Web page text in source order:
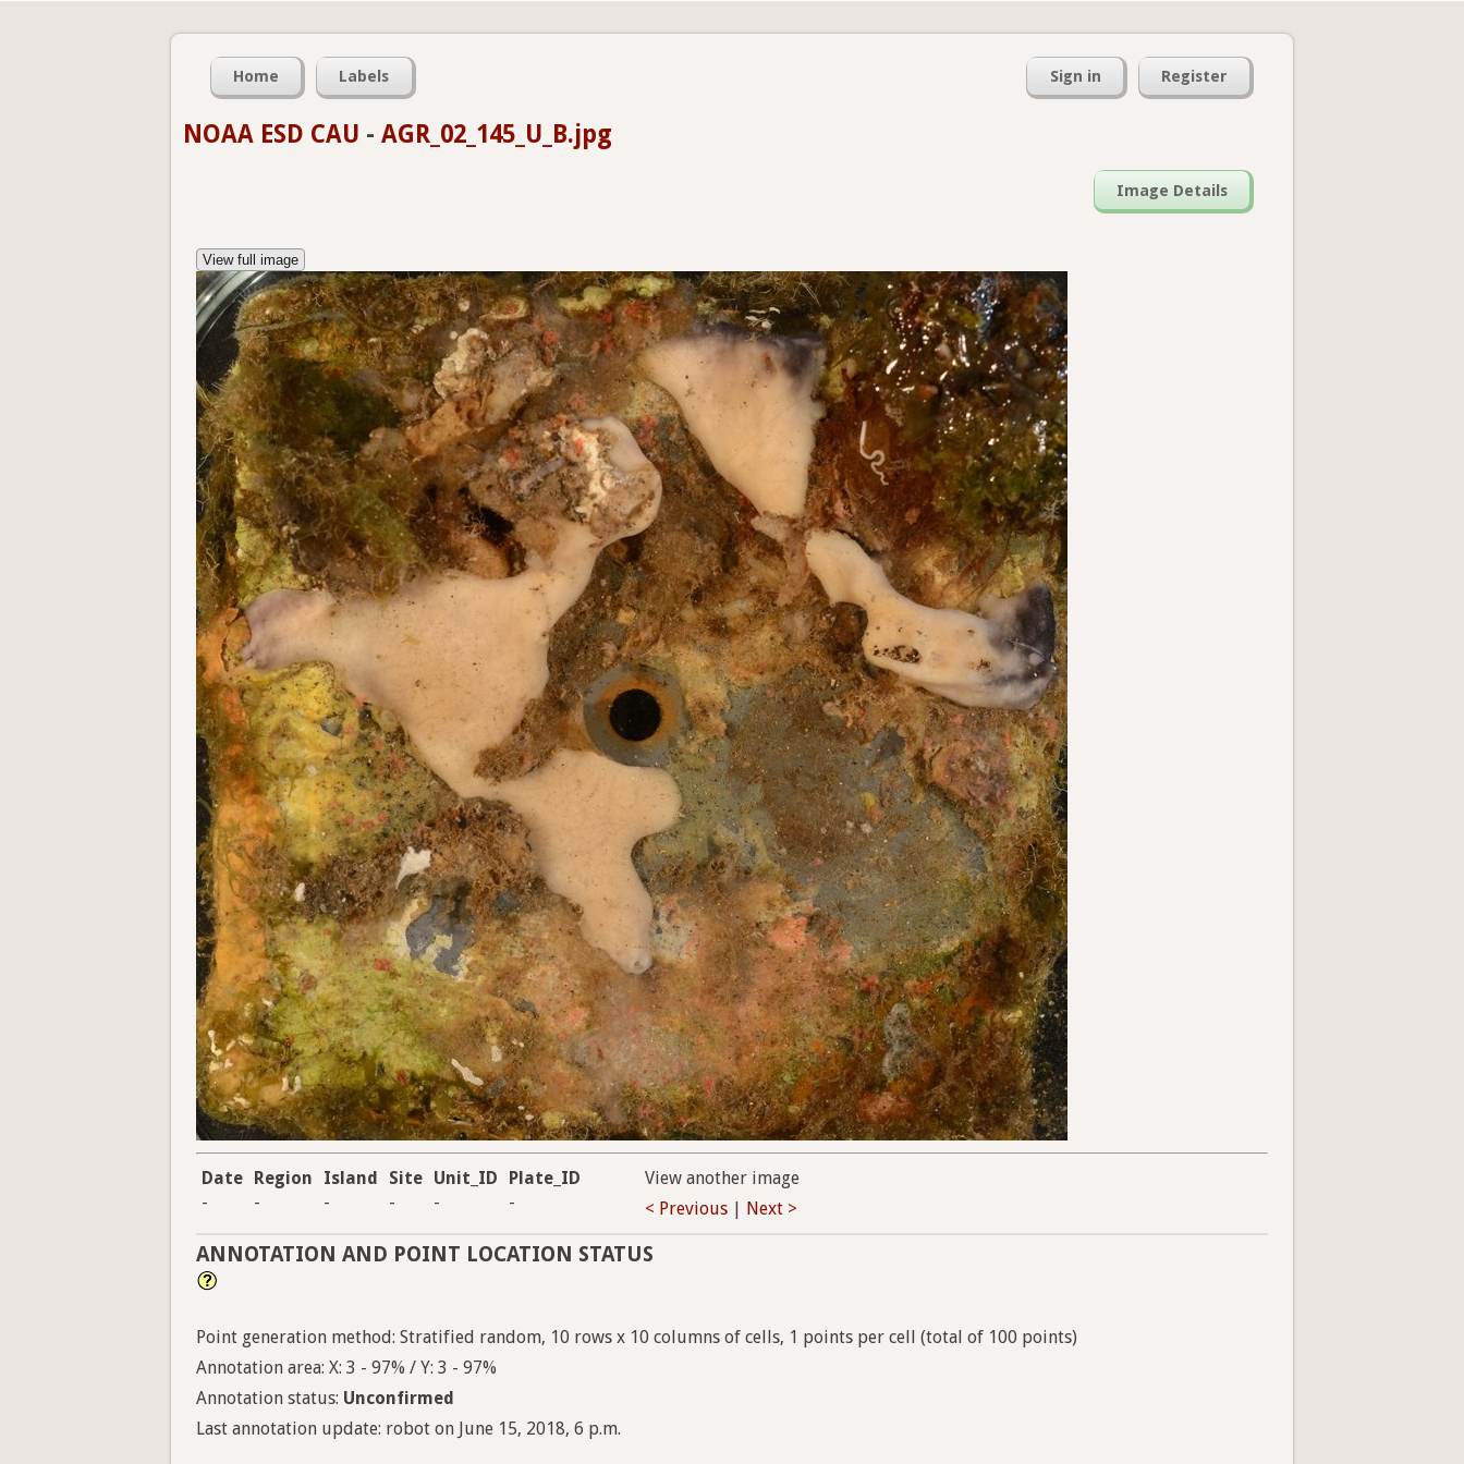
Home Labels Sign in Register
NOAA ESD CAU - AGR_02_145_U_B.jpg
Image Details
View full image
Date Region Island Site Unit_ID
Plate_ID
-
- - - - -
View another image
< Previous
Next >
ANNOTATION AND POINT LOCATION STATUS
Point generation method: Stratified random, 10 rows x 10 columns of cells, 1 points per cell (total of 100 points)
Annotation area: X: 3 - 97% / Y: 3 - 97%
Annotation status: Unconfirmed
Last annotation update: robot on June 15, 2018, 6 p.m.